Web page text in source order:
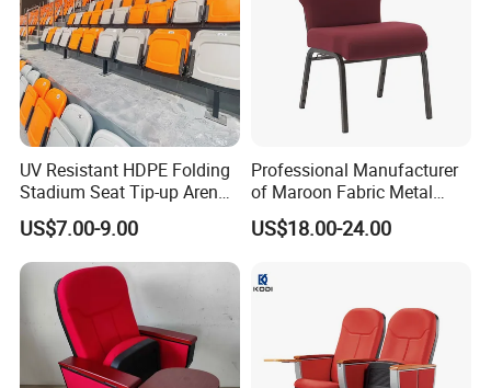
UV Resistant HDPE Folding
Stadium Seat Tip-up Arena
Seating Sports Chair for
Football Stadium and
Gymnasium
US$7.00-9.00
Professional Manufacturer
of Maroon Fabric Metal
Church Worship Auditorium
Chair (ZG13-010)
US$18.00-24.00